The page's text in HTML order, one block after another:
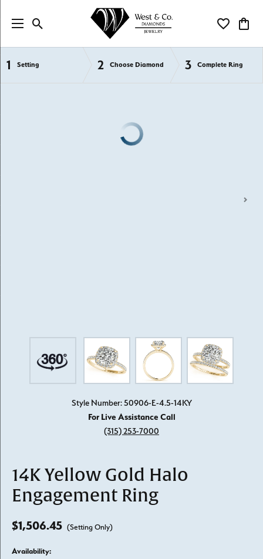
Toggle Search Menu Toggle My
1 Setting 2 Choose Diamond 3 Complete Ring
Semi-Mount Engagement Rings
Style Number: 50906-E-4.5-14KY
For Live Assistance Call
(315) 253-7000
14K Yellow Gold Halo
Engagement Ring
$1,506.45 (Setting Only)
Availability: